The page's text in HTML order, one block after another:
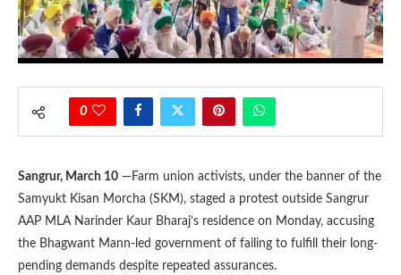
0
Sangrur, March 10 —Farm union activists, under the banner of the
Samyukt Kisan Morcha (SKM), staged a protest outside Sangrur
AAP MLA Narinder Kaur Bharaj’s residence on Monday, accusing
the Bhagwant Mann-led government of failing to fulfill their long-
pending demands despite repeated assurances.